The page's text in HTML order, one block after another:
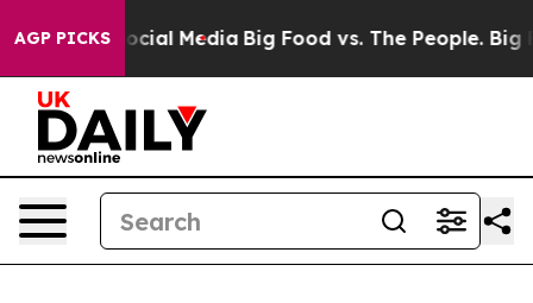
AGP PICKS
on Social Media Big Food vs. The People. Big